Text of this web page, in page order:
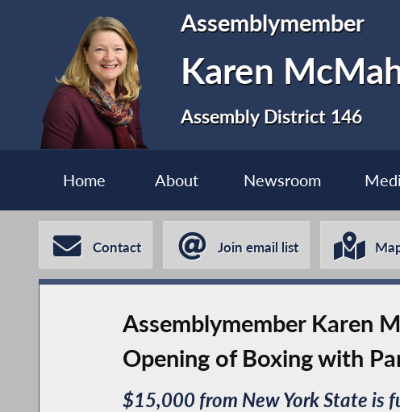
Assemblymember
Karen
Assembly District 146
Home About Newsroom
Contact Join email list
Assemblymember Karen
Opening of Boxing with
$15,000 from New York State is